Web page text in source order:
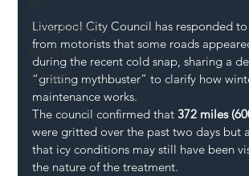
Local Authority
Members
SH L!VE
Liverpool City Council has responded
from motorists that some roads
during the recent cold snap, sharing a
“gritting mythbuster” to clarify how
maintenance works.
The council confirmed that 372 miles
were gritted over the past two days but
that icy conditions may still have been
the nature of the treatment.